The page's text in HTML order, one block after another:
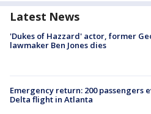
Latest News
'Dukes of Hazzard' actor, former
lawmaker Ben Jones dies
Emergency return: 200 passengers
Delta flight in Atlanta